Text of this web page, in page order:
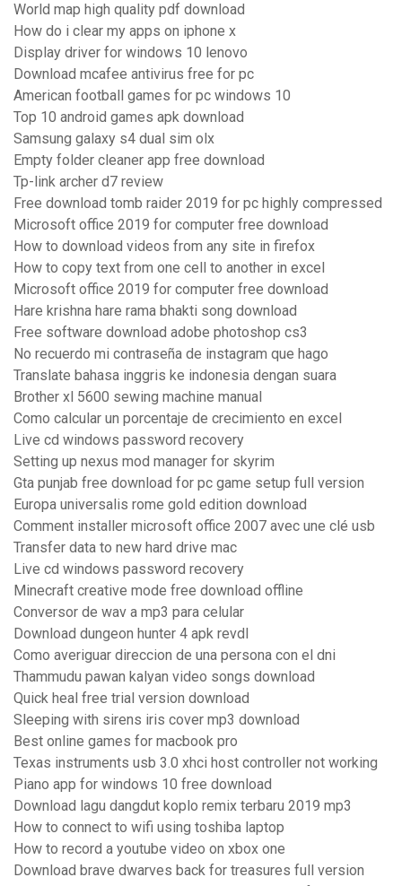
World map high quality pdf download
How do i clear my apps on iphone x
Display driver for windows 10 lenovo
Download mcafee antivirus free for pc
American football games for pc windows 10
Top 10 android games apk download
Samsung galaxy s4 dual sim olx
Empty folder cleaner app free download
Tp-link archer d7 review
Free download tomb raider 2019 for pc highly compressed
Microsoft office 2019 for computer free download
How to download videos from any site in firefox
How to copy text from one cell to another in excel
Microsoft office 2019 for computer free download
Hare krishna hare rama bhakti song download
Free software download adobe photoshop cs3
No recuerdo mi contraseña de instagram que hago
Translate bahasa inggris ke indonesia dengan suara
Brother xl 5600 sewing machine manual
Como calcular un porcentaje de crecimiento en excel
Live cd windows password recovery
Setting up nexus mod manager for skyrim
Gta punjab free download for pc game setup full version
Europa universalis rome gold edition download
Comment installer microsoft office 2007 avec une clé usb
Transfer data to new hard drive mac
Live cd windows password recovery
Minecraft creative mode free download offline
Conversor de wav a mp3 para celular
Download dungeon hunter 4 apk revdl
Como averiguar direccion de una persona con el dni
Thammudu pawan kalyan video songs download
Quick heal free trial version download
Sleeping with sirens iris cover mp3 download
Best online games for macbook pro
Texas instruments usb 3.0 xhci host controller not working
Piano app for windows 10 free download
Download lagu dangdut koplo remix terbaru 2019 mp3
How to connect to wifi using toshiba laptop
How to record a youtube video on xbox one
Download brave dwarves back for treasures full version